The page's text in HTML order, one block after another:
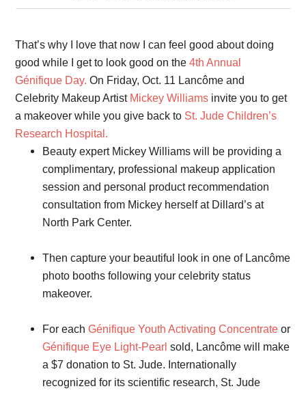
That’s why I love that now I can feel good about doing
good while I get to look good on the4th Annual
Génifique Day. On Friday, Oct. 11 Lancôme and
Celebrity Makeup Artist Mickey Williams invite you to get
a makeover while you give back to St. Jude Children’s
Research Hospital.
Beauty expert Mickey Williams will be providing a
complimentary, professional makeup application
session and personal product recommendation
consultation from Mickey herself at Dillard’s at
North Park Center.
Then capture your beautiful look in one of Lancôme
photo booths following your celebrity status
makeover.
For eachGénifique Youth Activating Concentrate or
Génifique Eye Light-Pearl sold, Lancôme will make
a $7 donation to St. Jude. Internationally
recognized for its scientific research, St. Jude